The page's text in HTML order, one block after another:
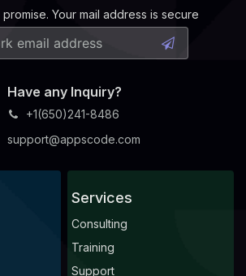
Your mail address is secure
Have any Inquiry?
+1(650)241-8486
support@appscode.com
Services
Consulting
Training
Support